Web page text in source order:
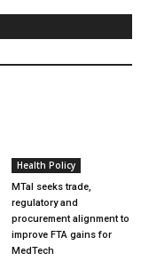
Health Policy
MTaI seeks trade,
regulatory and
procurement alignment to
improve FTA gains for
MedTech